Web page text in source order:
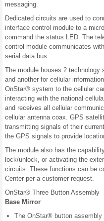
messaging.
Dedicated circuits are used to
interface control module to a
command the status LED. The
control module communicates
serial data bus.
The module houses 2
and another for cellular
OnStar® system to the cellular
interacting with the national
and receives all cellular
cellular antenna coax. GPS
transmitting signals of their
the GPS signals to provide
The module also has the
lock/unlock, or activating the
circuits. These functions can be
Center per a customer request.
OnStar® Three Button Assembly
Base Mirror
The OnStar® button assembly